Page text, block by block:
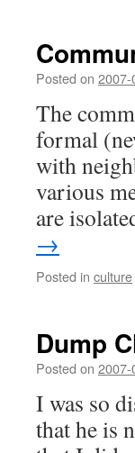
Posted on
The
formal
with
various
are
→
Posted in culture
Dump
Posted on
I was so
that he is